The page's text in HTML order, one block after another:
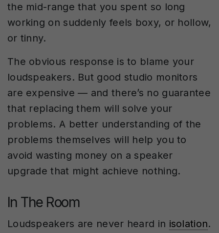
the mid-range that you spent so long
working on suddenly feels boxy, or hollow,
or tinny.
The obvious response is to blame your
loudspeakers. But good studio monitors
are expensive — and there’s no guarantee
that replacing them will solve your
problems. A better understanding of the
problems themselves will help you to
avoid wasting money on a speaker
upgrade that might achieve nothing.
In The Room
Loudspeakers are never heard in isolation.